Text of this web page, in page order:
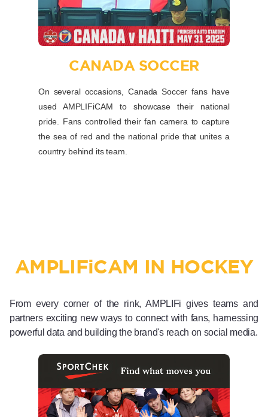
CANADA SOCCER
On several occasions, Canada Soccer fans have
used AMPLIFiCAM to showcase their national
pride. Fans controlled their fan camera to capture
the sea of red and the national pride that unites a
country behind its team.
AMPLIFiCAM IN HOCKEY
From every corner of the rink, AMPLIFi gives teams and
partners exciting new ways to connect with fans, harnessing
powerful data and building the brand's reach on social media.